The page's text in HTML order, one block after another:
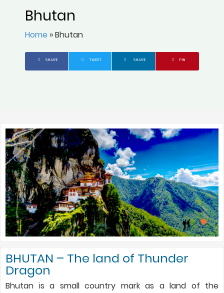
Bhutan
Home »Bhutan
SHARE TWEET SHARE PIN
BHUTAN – The land of Thunder
Dragon
Bhutan is a small country mark as a land of the